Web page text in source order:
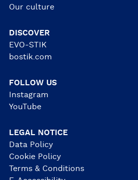
Our culture
DISCOVER
EVO-STIK
bostik.com
FOLLOW US
Instagram
YouTube
LEGAL NOTICE
Data Policy
Cookie Policy
Terms & Conditions